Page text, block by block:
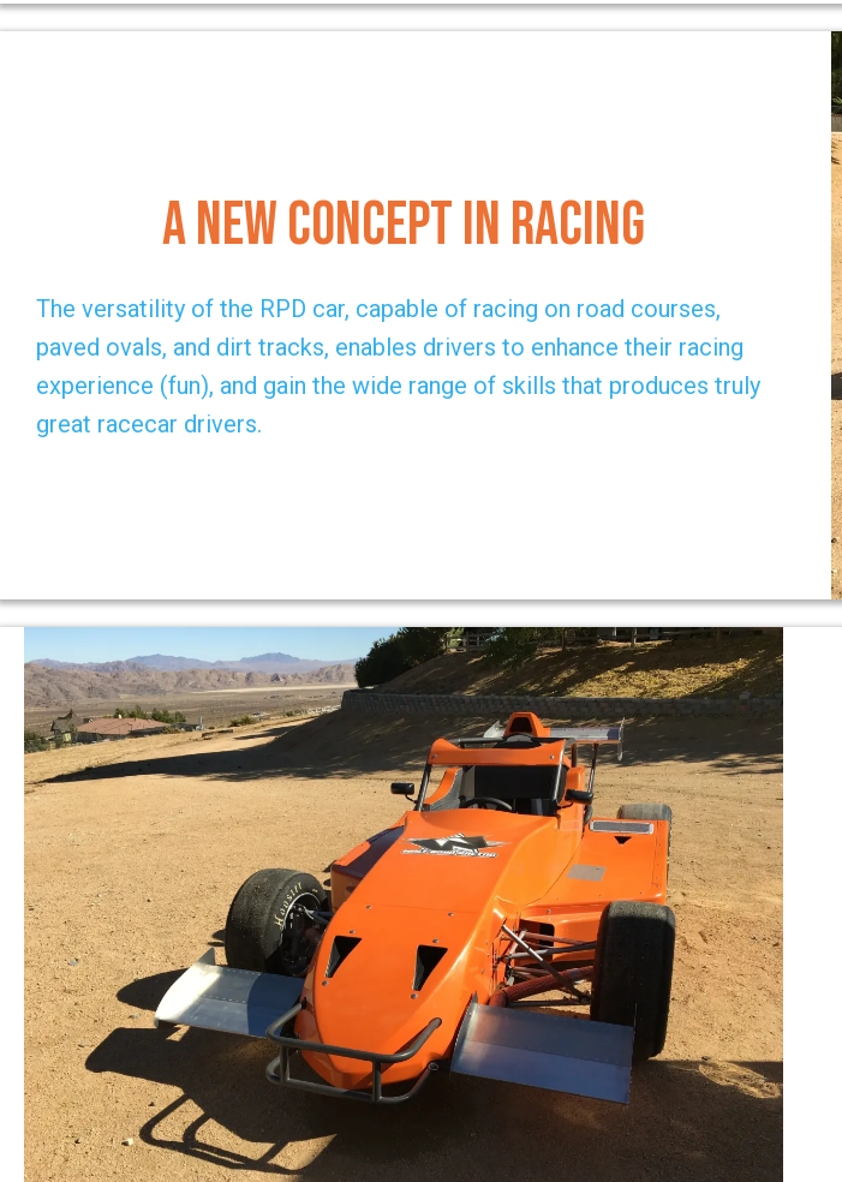
A New Concept in Racing
The versatility of the RPD car, capable of racing on road courses,
paved ovals, and dirt tracks, enables drivers to enhance their racing
experience (fun), and gain the wide range of skills that produces truly
great racecar drivers.